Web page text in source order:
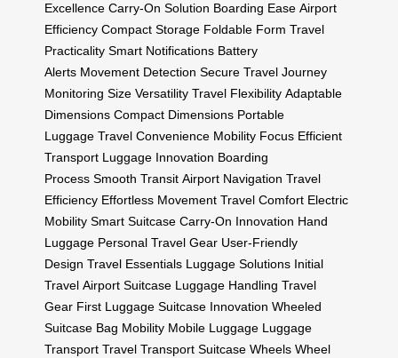
Excellence Carry-On Solution Boarding Ease Airport
Efficiency Compact Storage Foldable Form Travel
Practicality Smart Notifications Battery
Alerts Movement Detection Secure Travel Journey
Monitoring Size Versatility Travel Flexibility Adaptable
Dimensions Compact Dimensions Portable
Luggage Travel Convenience Mobility Focus Efficient
Transport Luggage Innovation Boarding
Process Smooth Transit Airport Navigation Travel
Efficiency Effortless Movement Travel Comfort Electric
Mobility Smart Suitcase Carry-On Innovation Hand
Luggage Personal Travel Gear User-Friendly
Design Travel Essentials Luggage Solutions Initial
Travel Airport Suitcase Luggage Handling Travel
Gear First Luggage Suitcase Innovation Wheeled
Suitcase Bag Mobility Mobile Luggage Luggage
Transport Travel Transport Suitcase Wheels Wheel